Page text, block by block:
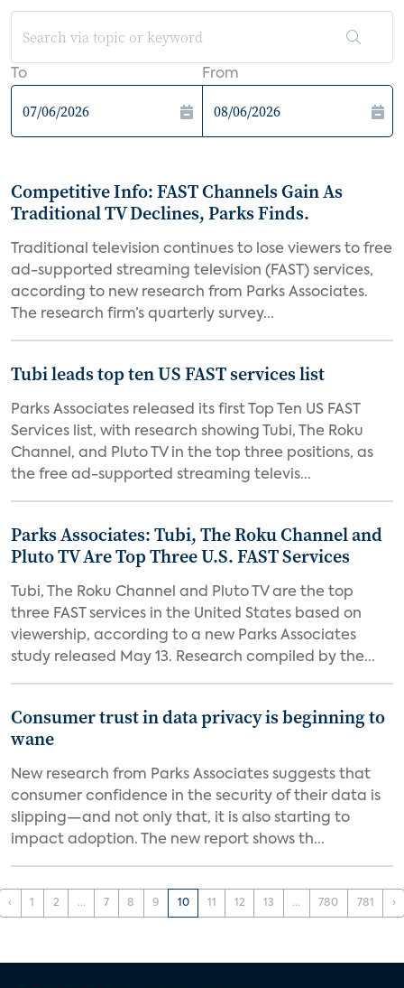
To From
Competitive Info: FAST Channels Gain As
Traditional TV Declines, Parks Finds.
Traditional television continues to lose viewers to free
ad-supported streaming television (FAST) services,
according to new research from Parks Associates.
The research firm’s quarterly survey...
Tubi leads top ten US FAST services list
Parks Associates released its first Top Ten US FAST
Services list, with research showing Tubi, The Roku
Channel, and Pluto TV in the top three positions, as
the free ad-supported streaming televis...
Parks Associates: Tubi, The Roku Channel and
Pluto TV Are Top Three U.S. FAST Services
Tubi, The Roku Channel and Pluto TV are the top
three FAST services in the United States based on
viewership, according to a new Parks Associates
study released May 13. Research compiled by the...
Consumer trust in data privacy is beginning to
wane
New research from Parks Associates suggests that
consumer confidence in the security of their data is
slipping—and not only that, it is also starting to
impact adoption. The new report shows th...
‹ 1 2 ... 7 8 9 10 11 12 13 ... 780 781 ›